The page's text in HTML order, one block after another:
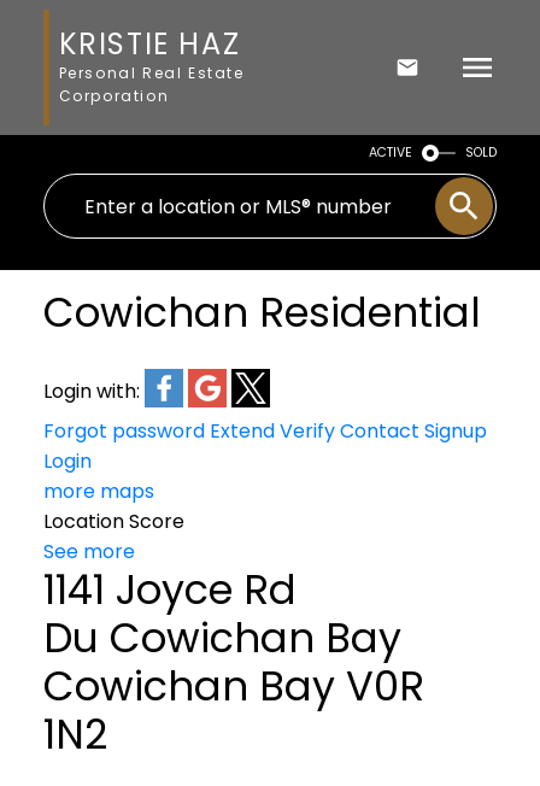
KRISTIE HAZ
Personal Real Estate
Corporation
ACTIVE SOLD
Cowichan Residential
Login with:
Forgot password ExtendVerifyContact Signup
Login
more maps
Location Score
See more
1141 Joyce Rd
Du Cowichan Bay
Cowichan BayV0R
1N2